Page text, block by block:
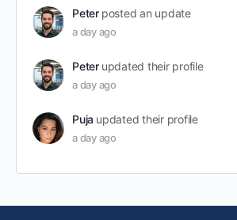
Peter posted an update
a day ago
Peter updated their profile
a day ago
Puja updated their profile
a day ago